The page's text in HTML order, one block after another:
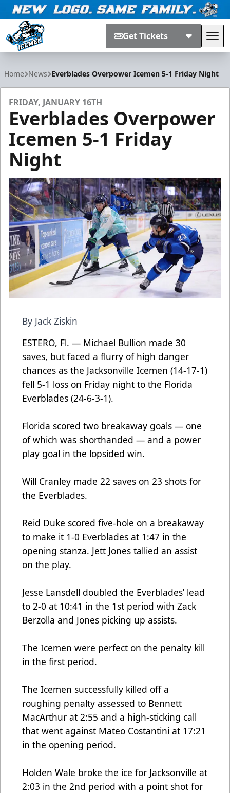
Get Tickets
Home News Everblades Overpower Icemen 5-1 Friday Night
FRIDAY, JANUARY 16TH
Everblades Overpower
Icemen 5-1 Friday
Night
By Jack Ziskin
ESTERO, Fl. — Michael Bullion made 30
saves, but faced a flurry of high danger
chances as the Jacksonville Icemen (14-17-1)
fell 5-1 loss on Friday night to the Florida
Everblades (24-6-3-1).
Florida scored two breakaway goals — one
of which was shorthanded — and a power
play goal in the lopsided win.
Will Cranley made 22 saves on 23 shots for
the Everblades.
Reid Duke scored five-hole on a breakaway
to make it 1-0 Everblades at 1:47 in the
opening stanza. Jett Jones tallied an assist
on the play.
Jesse Lansdell doubled the Everblades’ lead
to 2-0 at 10:41 in the 1st period with Zack
Berzolla and Jones picking up assists.
The Icemen were perfect on the penalty kill
in the first period.
The Icemen successfully killed off a
roughing penalty assessed to Bennett
MacArthur at 2:55 and a high-sticking call
that went against Mateo Costantini at 17:21
in the opening period.
Holden Wale broke the ice for Jacksonville at
2:03 in the 2nd period with a point shot for